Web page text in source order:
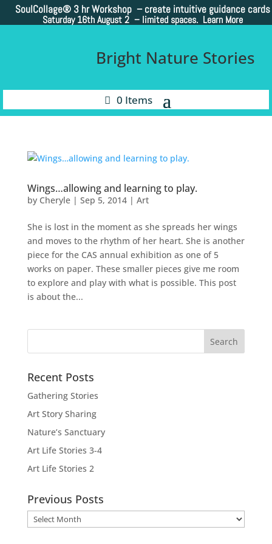
SoulCollage® 3 hr Workshop – create intuitive guidance cards
Saturday 16th August 2 – limited spaces. Learn More
Bright Nature Stories
0 Items
Wings…allowing and learning to play.
by Cheryle| Sep 5, 2014| Art
She is lost in the moment as she spreads her wings
and moves to the rhythm of her heart. She is another
piece for the CAS annual exhibition as one of 5
works on paper. These smaller pieces give me room
to explore and play with what is possible. This post
is about the...
Recent Posts
Gathering Stories
Art Story Sharing
Nature’s Sanctuary
Art Life Stories 3-4
Art Life Stories 2
Previous Posts
Previous
Posts